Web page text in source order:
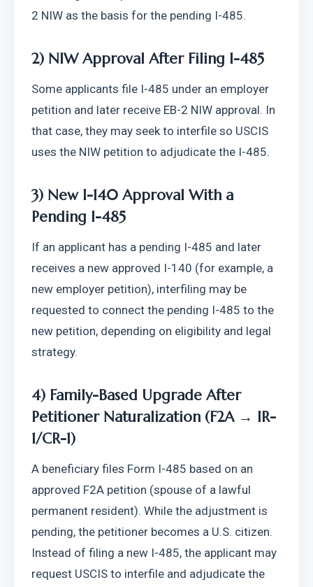
2 NIW as the basis for the pending I-485.
2) NIW Approval After Filing I-485
Some applicants file I-485 under an employer
petition and later receive EB-2 NIW approval. In
that case, they may seek to interfile so USCIS
uses the NIW petition to adjudicate the I-485.
3) New I-140 Approval With a
Pending I-485
If an applicant has a pending I-485 and later
receives a new approved I-140 (for example, a
new employer petition), interfiling may be
requested to connect the pending I-485 to the
new petition, depending on eligibility and legal
strategy.
4) Family-Based Upgrade After
Petitioner Naturalization (F2A → IR-
1/CR-1)
A beneficiary files Form I-485 based on an
approved F2A petition (spouse of a lawful
permanent resident). While the adjustment is
pending, the petitioner becomes a U.S. citizen.
Instead of filing a new I-485, the applicant may
request USCIS to interfile and adjudicate the